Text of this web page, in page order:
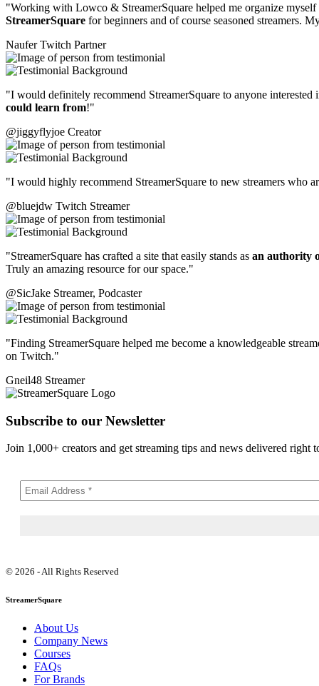
"Working with Lowco & StreamerSquare helped me organize myself
StreamerSquare for beginners and of course seasoned streamers.
Naufer Twitch Partner
"I would definitely recommend StreamerSquare to anyone
could learn from!"
@jiggyflyjoe Creator
"I would highly recommend StreamerSquare to new streamers who
@bluejdw Twitch Streamer
"StreamerSquare has crafted a site that easily stands as an authority
Truly an amazing resource for our space."
@SicJake Streamer, Podcaster
"Finding StreamerSquare helped me become a knowledgeable
on Twitch."
Gneil48 Streamer
Subscribe to our Newsletter
Join 1,000+ creators and get streaming tips and news delivered right
© 2026 - All Rights Reserved
StreamerSquare
About Us
Company News
Courses
FAQs
For Brands